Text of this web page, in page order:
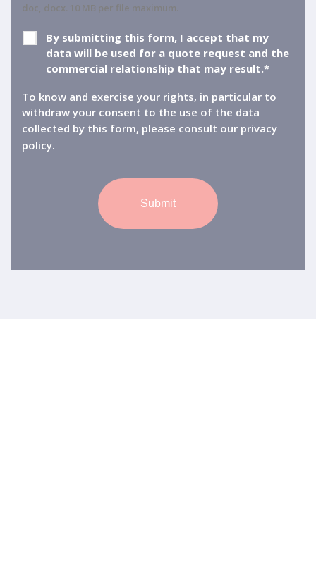
doc, docx. 10 MB per file maximum.
GDPR *
By submitting this form, I accept that my
data will be used for a quote request and the
commercial relationship that may result.*
To know and exercise your rights, in particular to
withdraw your consent to the use of the data
collected by this form, please consult our privacy
policy.